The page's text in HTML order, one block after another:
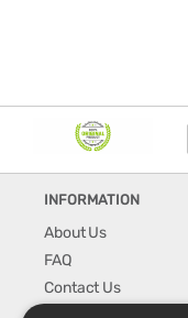
INFORMATION
About Us
FAQ
Contact Us